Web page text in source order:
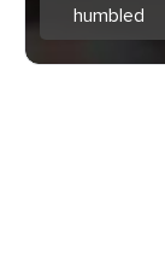
humbled